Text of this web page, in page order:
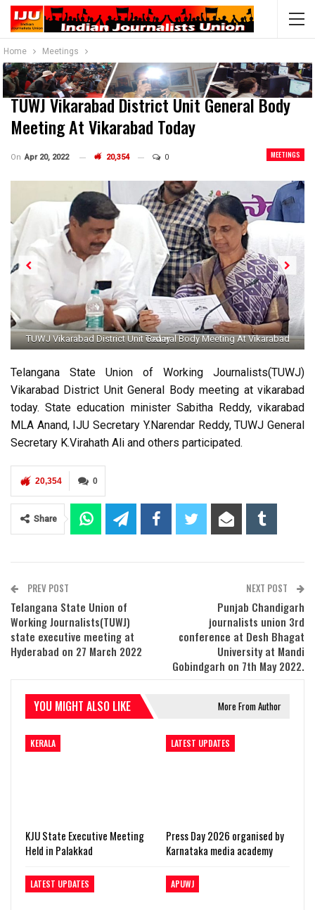
Home Meetings
TUWJ Vikarabad District Unit General Body
Meeting At Vikarabad Today
MEETINGS
On Apr 20, 2022 20,354 0
TUWJ Vikarabad District Unit General Body Meeting At Vikarabad Today
Next
Telangana State Union of Working Journalists(TUWJ)
Vikarabad District Unit General Body meeting at vikarabad
today. State education minister Sabitha Reddy, vikarabad
MLA Anand, IJU Secretary Y.Narendar Reddy, TUWJ General
Secretary K.Virahath Ali and others participated.
0
20,354
Share
PREV POST
Telangana State Union of
Working Journalists(TUWJ)
state executive meeting at
Hyderabad on 27 March 2022
NEXT POST
Punjab Chandigarh
journalists union 3rd
conference at Desh Bhagat
University at Mandi
Gobindgarh on 7th May 2022.
YOU MIGHT ALSO LIKE More From Author
KERALA
KJU State Executive Meeting
Held in Palakkad
LATEST UPDATES
Press Day 2026 organised by
Karnataka media academy
LATEST UPDATES APUWJ